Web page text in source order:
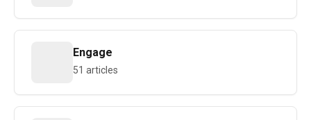
Engage
51 articles